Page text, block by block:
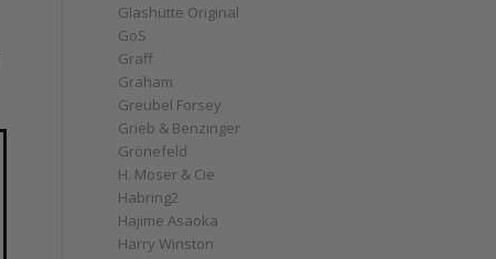
Glashütte Original
GoS
Graff
Graham
Greubel Forsey
Grieb & Benzinger
Grönefeld
H. Moser & Cie
Habring2
Hajime Asaoka
Harry Winston